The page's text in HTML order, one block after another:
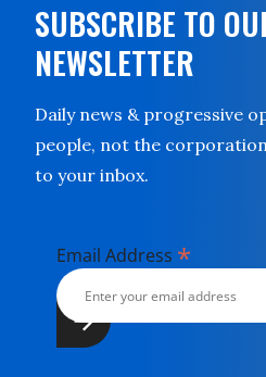
SUBSCRIBE TO
NEWSLETTER
Daily news & progressive
people, not the
to your inbox.
Email Address *